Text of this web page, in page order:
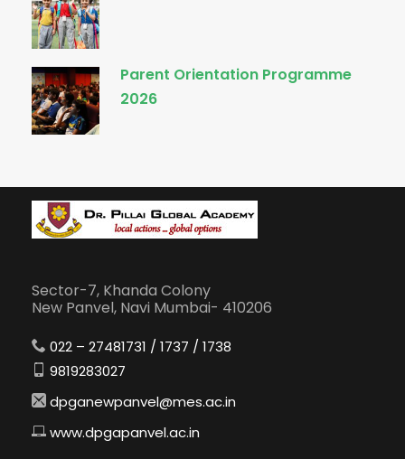
Parent Orientation Programme
2026
Sector-7, Khanda Colony
New Panvel, Navi Mumbai- 410206
022 – 27481731 / 1737 / 1738
9819283027
dpganewpanvel@mes.ac.in
www.dpgapanvel.ac.in